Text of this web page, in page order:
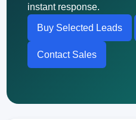
instant response.
Buy Selected Leads
Contact Sales